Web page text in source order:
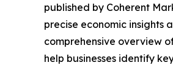
published by Coherent
precise economic insights
comprehensive overview
help businesses identify